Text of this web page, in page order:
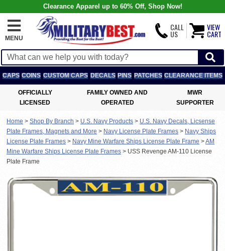
Clearance Apparel up to 60% Off, Shop Now!
MENU
CALL
US
VIEW
CART
CAPS COINS CUSTOM CAPS DECALS PINS PATCHES CLEARANCE ITEMS
OFFICIALLY
LICENSED
FAMILY OWNED AND
OPERATED
MWR
SUPPORTER
Home > Shop By Branch > U.S. Navy Products > U.S. Navy Decals, Licsense
Plate Frames, Magnets and More > Navy License Plate Frames > Navy Ships
License Plate Frames > Navy Mine Warfare Ships License Plate Frame >AM
Mine Warfare Ships License Plate Frames > USS Revenge AM-110 License
Plate Frame